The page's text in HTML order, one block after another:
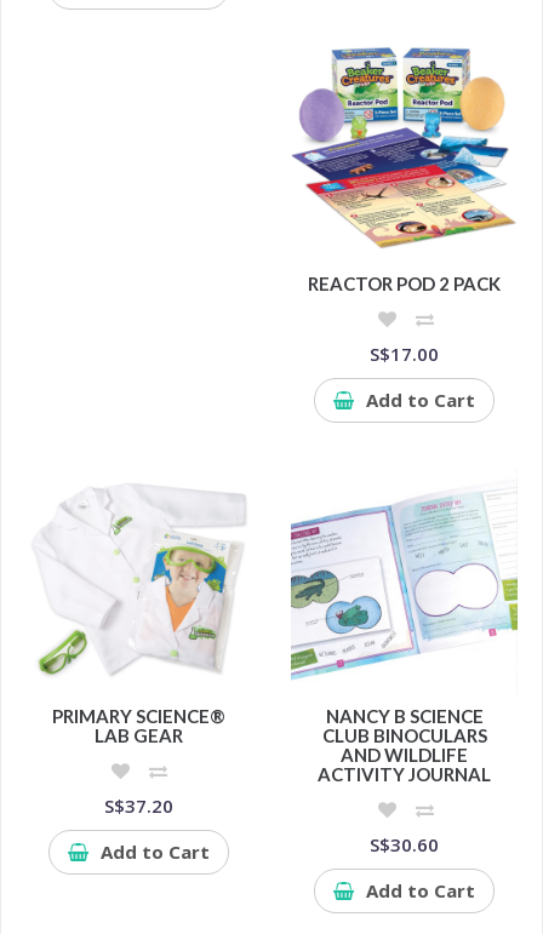
REACTOR POD 2 PACK
S$17.00
Add to Cart
PRIMARY SCIENCE®
LAB GEAR
S$37.20
Add to Cart
NANCY B SCIENCE
CLUB BINOCULARS
AND WILDLIFE
ACTIVITY JOURNAL
S$30.60
Add to Cart